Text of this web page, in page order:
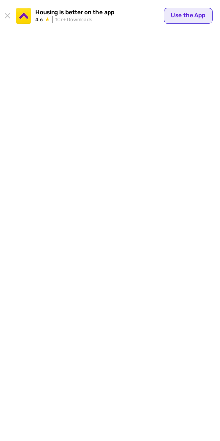
Housing is better on the app
4.6 1Cr+ Downloads
Use the App